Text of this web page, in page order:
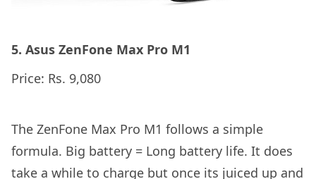
5. Asus ZenFone Max Pro M1
Price: Rs. 9,080
The ZenFone Max Pro M1 follows a simple
formula. Big battery = Long battery life. It does
take a while to charge but once its juiced up and